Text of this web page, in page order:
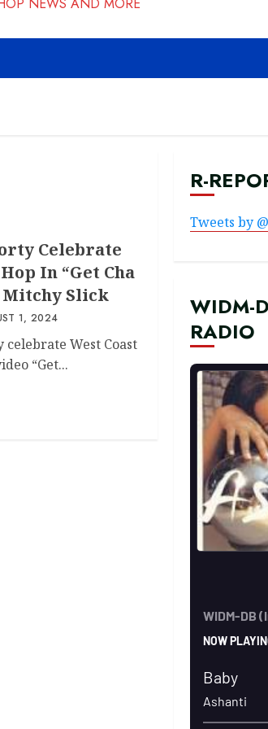
Celebrate
In “Get Cha
Mitchy Slick
1, 2024
celebrate West Coast
“Get...
R-
Tweets by
WIDM-
RADIO